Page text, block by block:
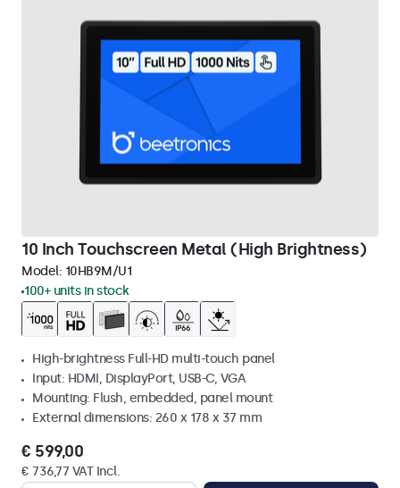
10 Inch Touchscreen Metal (High Brightness)
Model: 10HB9M/U1
100+ units in stock
High-brightness Full-HD multi-touch panel
Input: HDMI, DisplayPort, USB-C, VGA
Mounting: Flush, embedded, panel mount
External dimensions: 260 x 178 x 37 mm
€ 599,00
€ 736,77 VAT Incl.